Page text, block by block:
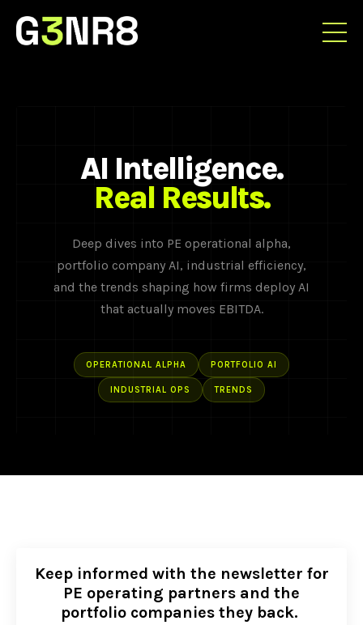
AI Intelligence.
Real Results.
Deep dives into PE operational alpha,
portfolio company AI, industrial efficiency,
and the trends shaping how firms deploy AI
that actually moves EBITDA.
OPERATIONAL ALPHA PORTFOLIO AI
INDUSTRIAL OPS TRENDS
Keep informed with the newsletter for
PE operating partners and the
portfolio companies they back.